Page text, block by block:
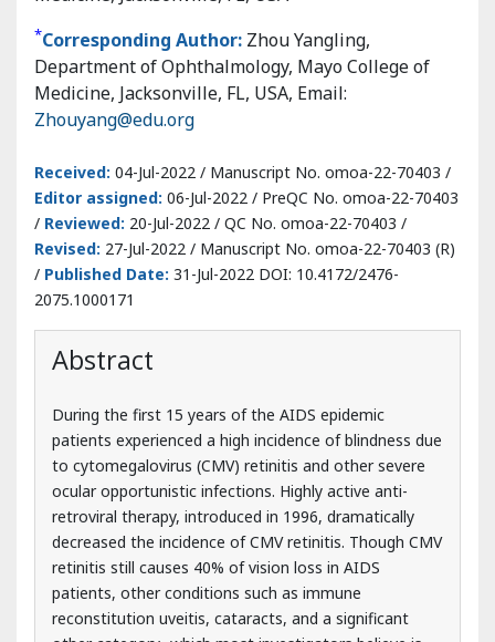
Ophthalmology, Mayo College of Medicine, Jacksonville,
FL, USA, Email:Zhouyang@edu.org
Received:
04-Jul-2022 / Manuscript No. omoa-22-70403 /
Editor assigned:
06-Jul-2022 / PreQC No. omoa-22-70403
/Reviewed:20-Jul-2022 / QC No. omoa-22-70403 /
/Published Date:31-Jul-2022 DOI: 10.4172/2476-
2075.1000171
Abstract
During the first 15 years of the AIDS epidemic
patients experienced a high incidence of blindness due
to cytomegalovirus (CMV) retinitis and other severe
retroviral therapy, introduced in 1996, dramatically
decreased the incidence of CMV retinitis. Though CMV
retinitis still causes 40% of vision loss in AIDS
patients, other conditions such as immune
reconstitution uveitis, cataracts, and a significant
other category -which most investigators believe is
directly due to HIV - comprise the majority of cases.
HIV causes vascular abnormalities of the conjunctiva
and retina in the majority of AIDS patients, as well as